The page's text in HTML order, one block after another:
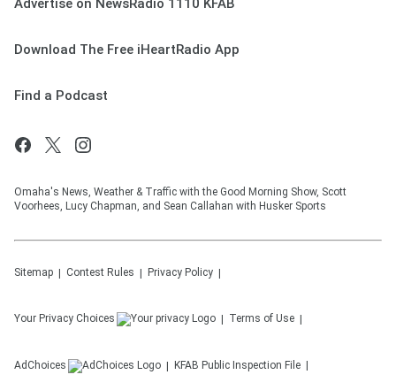
Advertise on NewsRadio 1110 KFAB
Download The Free iHeartRadio App
Find a Podcast
Omaha's News, Weather & Traffic with the Good Morning Show, Scott
Voorhees, Lucy Chapman, and Sean Callahan with Husker Sports
Sitemap Contest Rules Privacy Policy
Your Privacy Choices Terms of Use
AdChoices KFAB Public Inspection File